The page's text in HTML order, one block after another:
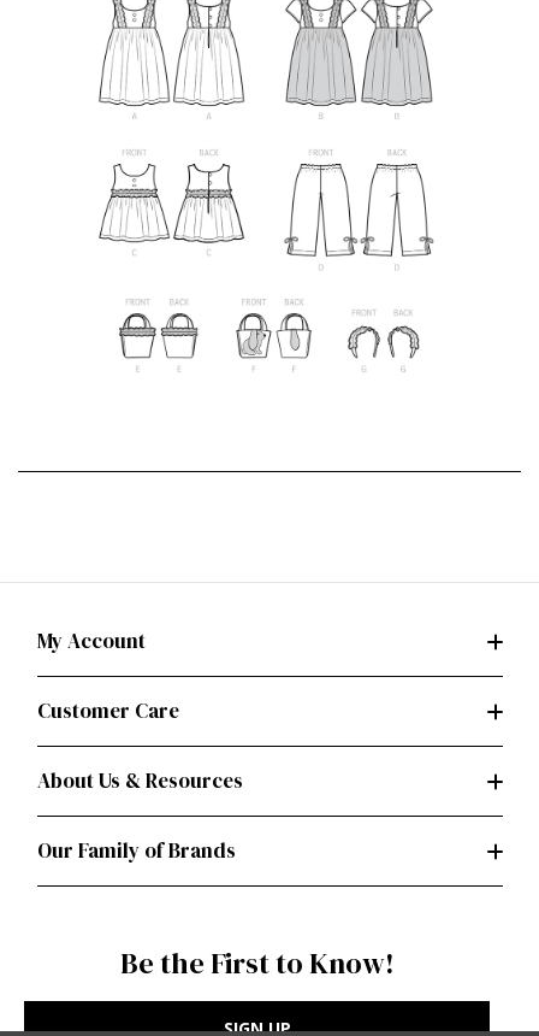
My Account
Customer Care
About Us & Resources
Our Family of Brands
Be the First to Know!
SIGN UP